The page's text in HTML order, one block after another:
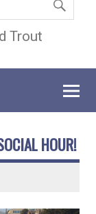
Trout
HOUR!